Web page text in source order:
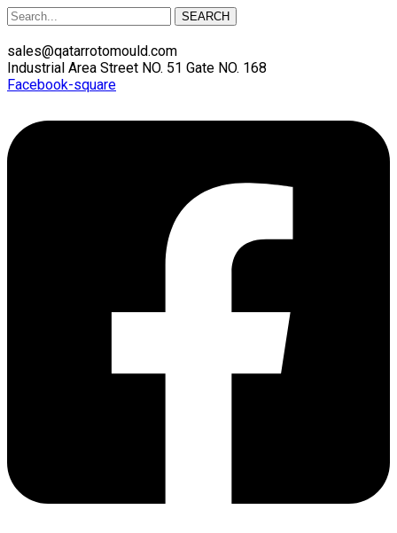
SEARCH
sales@qatarrotomould.com
Industrial Area Street NO. 51 Gate NO. 168
Facebook-square